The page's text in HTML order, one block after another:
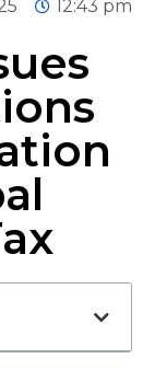
12:43 pm